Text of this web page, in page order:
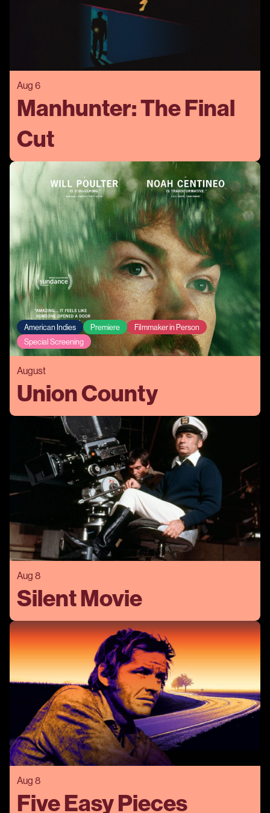
Aug 6
Manhunter: The Final
Cut
American Indies Premiere
Filmmaker in Person
Special Screening
August
Union County
Aug 8
Silent Movie
Aug 8
Five Easy Pieces